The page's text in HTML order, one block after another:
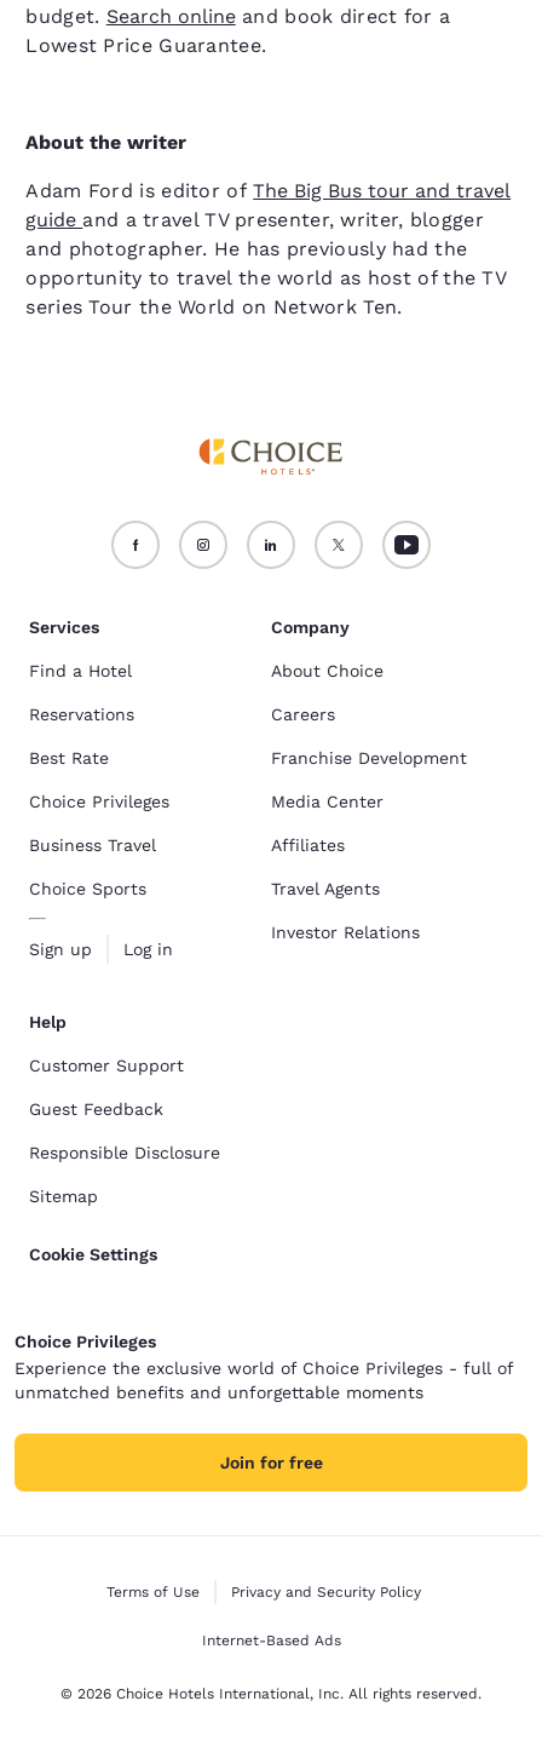
budget. Search onlineand book direct for a
Lowest Price Guarantee.
About the writer
Adam Ford is editor ofThe Big Bus tour and travel
guide and a travel TV presenter, writer, blogger
and photographer. He has previously had the
opportunity to travel the world as host of the TV
series Tour the World on Network Ten.
Services
Find a Hotel
Reservations
Best Rate
Choice Privileges
Business Travel
Choice Sports
Sign up Log in
Company
About Choice
Careers
Franchise Development
Media Center
Affiliates
Travel Agents
Investor Relations
Help
Customer Support
Guest Feedback
Responsible Disclosure
Sitemap
Cookie Settings
Choice Privileges
Experience the exclusive world of Choice Privileges - full of
unmatched benefits and unforgettable moments
Join for free
Terms of Use Privacy and Security Policy
Internet-Based Ads
© 2026 Choice Hotels International, Inc. All rights reserved.